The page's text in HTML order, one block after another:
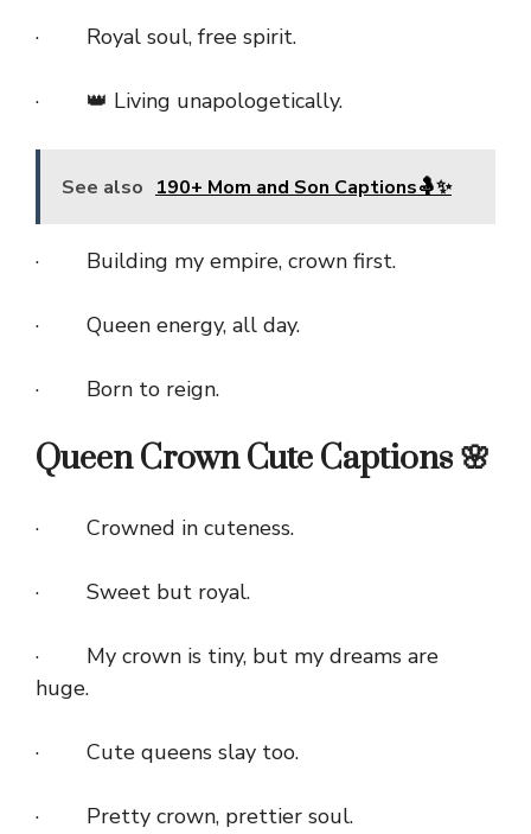
· Royal soul, free spirit.
· 👑 Living unapologetically.
See also 190+ Mom and Son Captions🤱✨
· Building my empire, crown first.
· Queen energy, all day.
· Born to reign.
Queen Crown Cute Captions 🌸
· Crowned in cuteness.
· Sweet but royal.
· My crown is tiny, but my dreams are
huge.
· Cute queens slay too.
· Pretty crown, prettier soul.